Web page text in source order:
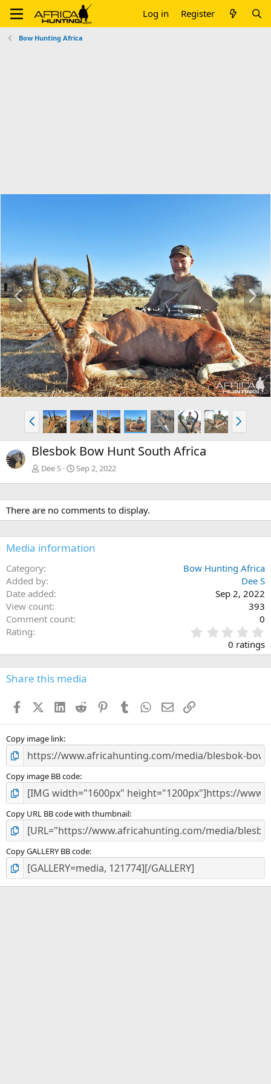
Log in Register
Bow Hunting Africa
P
r
e
v
N
e
x
t
P
r
e
v
N
e
x
Blesbok Bow Hunt South Africa
Dee S Sep 2, 2022
There are no comments to display.
Media information
Category
Bow Hunting Africa
Added by
Dee S
Date added
Sep 2, 2022
View count
393
Comment count
0
Rating
.
0
0
s
0 ratings
Share this media
FacebookX (Twitter)
LinkedIn
Reddit PinterestTumblr WhatsApp
EmailLink
Copy image link
Copy image BB code
Copy URL BB code with thumbnail
Copy GALLERY BB code